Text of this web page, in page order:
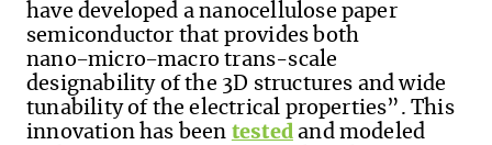
have developed a nanocellulose paper
semiconductor that provides both
nano−micro−macro trans-scale
designability of the 3D structures and wide
tunability of the electrical properties”. This
innovation has been testedand modeled